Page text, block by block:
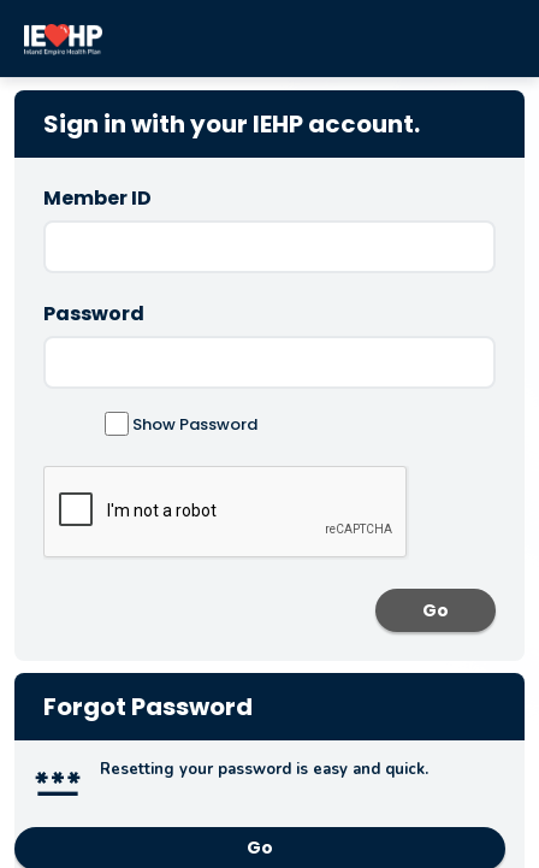
Sign in with your IEHP account.
Member ID
Password
Show Password
Forgot Password
Resetting your password is easy and quick.
Go